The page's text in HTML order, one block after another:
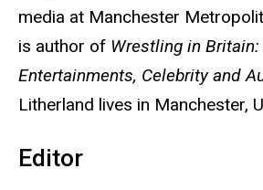
media at Manchester
is author of Wrestling in
Entertainments, Celebrity and
Litherland lives in Manchester,
Editor